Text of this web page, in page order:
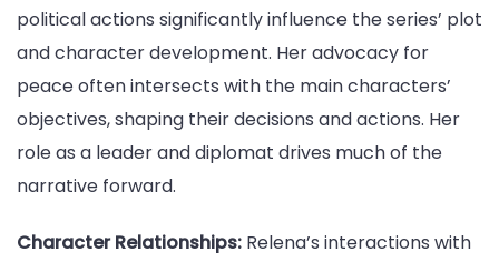
political actions significantly influence the series’ plot
and character development. Her advocacy for
peace often intersects with the main characters’
objectives, shaping their decisions and actions. Her
role as a leader and diplomat drives much of the
narrative forward.
Character Relationships: Relena’s interactions with